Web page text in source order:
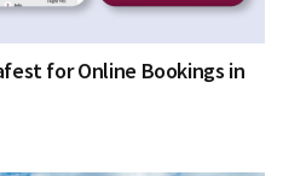
for Online Bookings in